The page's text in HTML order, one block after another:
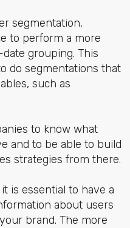
segmentation,
to perform a more
grouping. This
do segmentations that
such as
to know what
and to be able to build
strategies from there.
is essential to have a
about users
brand. The more